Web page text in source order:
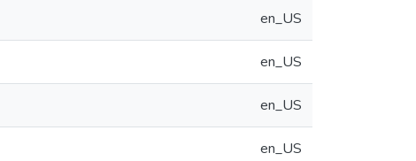
en_US
en_US
en_US
en_US